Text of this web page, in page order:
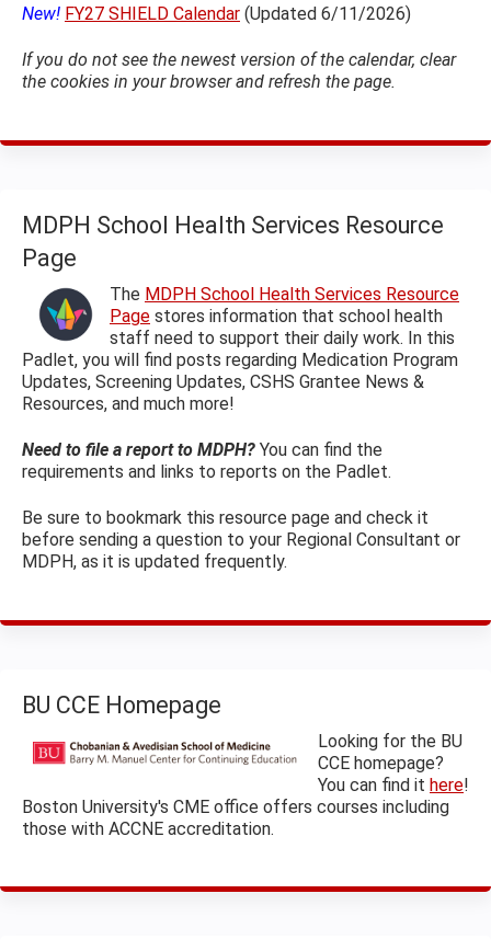
New! FY27 SHIELD Calendar (Updated 6/11/2026)
If you do not see the newest version of the calendar, clear
the cookies in your browser and refresh the page.
MDPH School Health Services Resource
Page
The MDPH School Health Services Resource
Page stores information that school health
staff need to support their daily work. In this
Padlet, you will find posts regarding Medication Program
Updates, Screening Updates, CSHS Grantee News &
Resources, and much more!
Need to file a report to MDPH? You can find the
requirements and links to reports on the Padlet.
Be sure to bookmark this resource page and check it
before sending a question to your Regional Consultant or
MDPH, as it is updated frequently.
BU CCE Homepage
Looking for the BU
CCE homepage?
You can find it here!
Boston University's CME office offers courses including
those with ACCNE accreditation.